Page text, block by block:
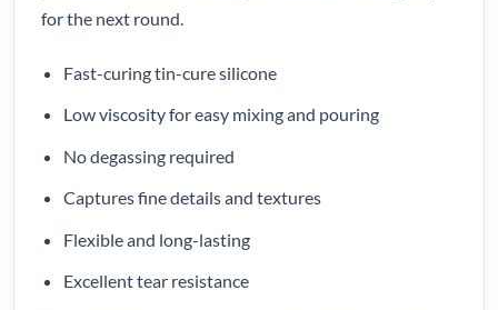
for the next round.
Fast-curing tin-cure silicone
Low viscosity for easy mixing and pouring
No degassing required
Captures fine details and textures
Flexible and long-lasting
Excellent tear resistance